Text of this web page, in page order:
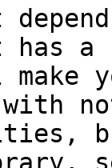
a
not